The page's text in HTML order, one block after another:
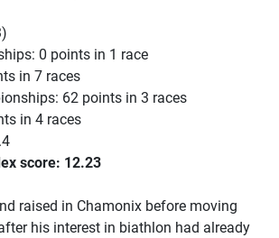
0 points in 1 race
in 7 races
62 points in 3 races
in 4 races
score: 12.23
raised in Chamonix before moving
his interest in biathlon had already